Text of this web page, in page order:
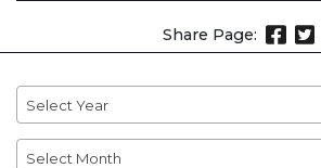
Share Page:
Year
Select Year
Month
Select Month